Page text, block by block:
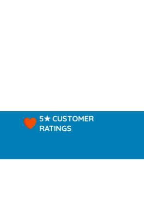
5★ CUSTOMER
RATINGS